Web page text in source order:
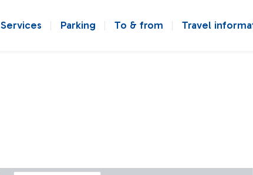
Services Parking To & from Travel